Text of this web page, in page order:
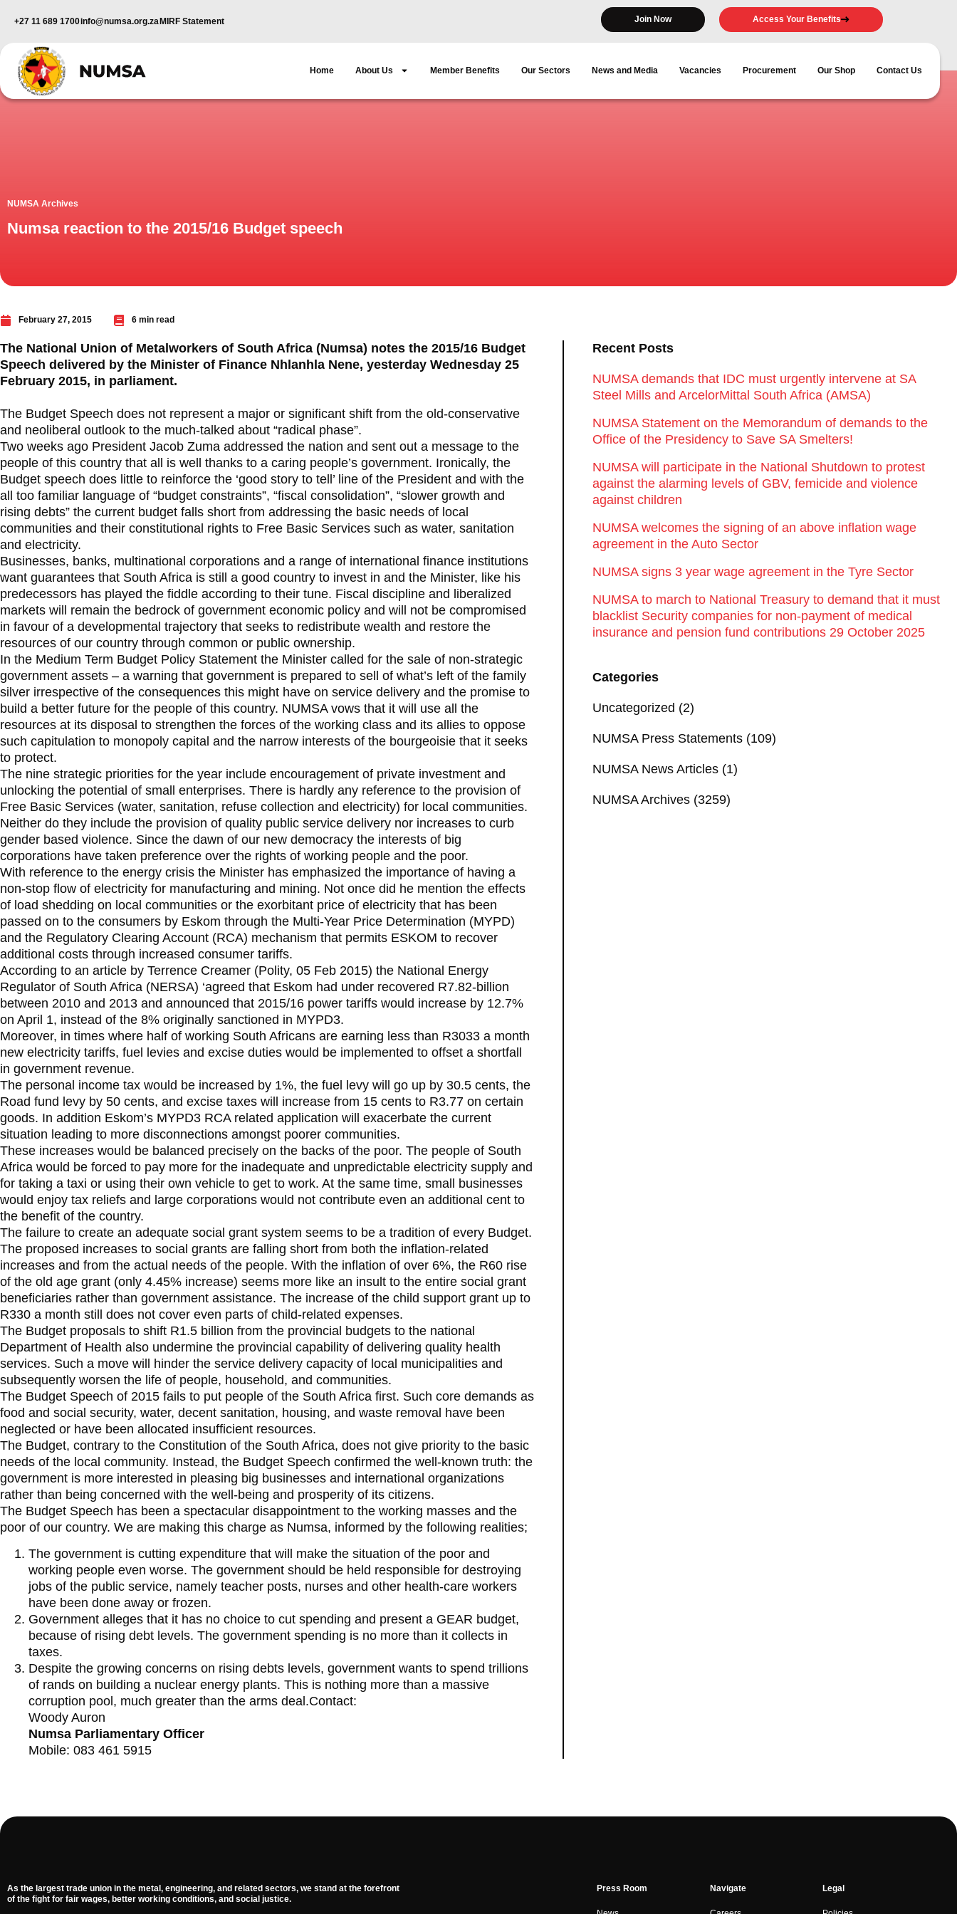
+27 11 689 1700info@numsa.org.zaMIRF Statement Join Now Access Your Benefits
Home About Us Member Benefits Our Sectors News and Media Vacancies Procurement Our Shop Contact Us
NUMSA Archives
Numsa reaction to the 2015/16 Budget speech
February 27, 2015 6 min read
The National Union of Metalworkers of South Africa (Numsa) notes the 2015/16 Budget
Speech delivered by the Minister of Finance Nhlanhla Nene, yesterday Wednesday 25
February 2015, in parliament.
The Budget Speech does not represent a major or significant shift from the old-conservative
and neoliberal outlook to the much-talked about “radical phase”.
Two weeks ago President Jacob Zuma addressed the nation and sent out a message to the
people of this country that all is well thanks to a caring people’s government. Ironically, the
Budget speech does little to reinforce the ‘good story to tell’ line of the President and with the
all too familiar language of “budget constraints”, “fiscal consolidation”, “slower growth and
rising debts” the current budget falls short from addressing the basic needs of local
communities and their constitutional rights to Free Basic Services such as water, sanitation
and electricity.
Businesses, banks, multinational corporations and a range of international finance institutions
want guarantees that South Africa is still a good country to invest in and the Minister, like his
predecessors has played the fiddle according to their tune. Fiscal discipline and liberalized
markets will remain the bedrock of government economic policy and will not be compromised
in favour of a developmental trajectory that seeks to redistribute wealth and restore the
resources of our country through common or public ownership.
In the Medium Term Budget Policy Statement the Minister called for the sale of non-strategic
government assets – a warning that government is prepared to sell of what’s left of the family
silver irrespective of the consequences this might have on service delivery and the promise to
build a better future for the people of this country. NUMSA vows that it will use all the
resources at its disposal to strengthen the forces of the working class and its allies to oppose
such capitulation to monopoly capital and the narrow interests of the bourgeoisie that it seeks
to protect.
The nine strategic priorities for the year include encouragement of private investment and
unlocking the potential of small enterprises. There is hardly any reference to the provision of
Free Basic Services (water, sanitation, refuse collection and electricity) for local communities.
Neither do they include the provision of quality public service delivery nor increases to curb
gender based violence. Since the dawn of our new democracy the interests of big
corporations have taken preference over the rights of working people and the poor.
With reference to the energy crisis the Minister has emphasized the importance of having a
non-stop flow of electricity for manufacturing and mining. Not once did he mention the effects
of load shedding on local communities or the exorbitant price of electricity that has been
passed on to the consumers by Eskom through the Multi-Year Price Determination (MYPD)
and the Regulatory Clearing Account (RCA) mechanism that permits ESKOM to recover
additional costs through increased consumer tariffs.
According to an article by Terrence Creamer (Polity, 05 Feb 2015) the National Energy
Regulator of South Africa (NERSA) ‘agreed that Eskom had under recovered R7.82-billion
between 2010 and 2013 and announced that 2015/16 power tariffs would increase by 12.7%
on April 1, instead of the 8% originally sanctioned in MYPD3.
Moreover, in times where half of working South Africans are earning less than R3033 a month
new electricity tariffs, fuel levies and excise duties would be implemented to offset a shortfall
in government revenue.
The personal income tax would be increased by 1%, the fuel levy will go up by 30.5 cents, the
Road fund levy by 50 cents, and excise taxes will increase from 15 cents to R3.77 on certain
goods. In addition Eskom’s MYPD3 RCA related application will exacerbate the current
situation leading to more disconnections amongst poorer communities.
These increases would be balanced precisely on the backs of the poor. The people of South
Africa would be forced to pay more for the inadequate and unpredictable electricity supply and
for taking a taxi or using their own vehicle to get to work. At the same time, small businesses
would enjoy tax reliefs and large corporations would not contribute even an additional cent to
the benefit of the country.
The failure to create an adequate social grant system seems to be a tradition of every Budget.
The proposed increases to social grants are falling short from both the inflation-related
increases and from the actual needs of the people. With the inflation of over 6%, the R60 rise
of the old age grant (only 4.45% increase) seems more like an insult to the entire social grant
beneficiaries rather than government assistance. The increase of the child support grant up to
R330 a month still does not cover even parts of child-related expenses.
The Budget proposals to shift R1.5 billion from the provincial budgets to the national
Department of Health also undermine the provincial capability of delivering quality health
services. Such a move will hinder the service delivery capacity of local municipalities and
subsequently worsen the life of people, household, and communities.
The Budget Speech of 2015 fails to put people of the South Africa first. Such core demands as
food and social security, water, decent sanitation, housing, and waste removal have been
neglected or have been allocated insufficient resources.
The Budget, contrary to the Constitution of the South Africa, does not give priority to the basic
needs of the local community. Instead, the Budget Speech confirmed the well-known truth: the
government is more interested in pleasing big businesses and international organizations
rather than being concerned with the well-being and prosperity of its citizens.
The Budget Speech has been a spectacular disappointment to the working masses and the
poor of our country. We are making this charge as Numsa, informed by the following realities;
The government is cutting expenditure that will make the situation of the poor and
working people even worse. The government should be held responsible for destroying
jobs of the public service, namely teacher posts, nurses and other health-care workers
have been done away or frozen.
Government alleges that it has no choice to cut spending and present a GEAR budget,
because of rising debt levels. The government spending is no more than it collects in
taxes.
Despite the growing concerns on rising debts levels, government wants to spend trillions
of rands on building a nuclear energy plants. This is nothing more than a massive
corruption pool, much greater than the arms deal.Contact:
Woody Auron
Numsa Parliamentary Officer
Mobile: 083 461 5915
Recent Posts
NUMSA demands that IDC must urgently intervene at SA
Steel Mills and ArcelorMittal South Africa (AMSA)
NUMSA Statement on the Memorandum of demands to the
Office of the Presidency to Save SA Smelters!
NUMSA will participate in the National Shutdown to protest
against the alarming levels of GBV, femicide and violence
against children
NUMSA welcomes the signing of an above inflation wage
agreement in the Auto Sector
NUMSA signs 3 year wage agreement in the Tyre Sector
NUMSA to march to National Treasury to demand that it must
blacklist Security companies for non-payment of medical
insurance and pension fund contributions 29 October 2025
Categories
Uncategorized (2)
NUMSA Press Statements (109)
NUMSA News Articles (1)
NUMSA Archives (3259)
As the largest trade union in the metal, engineering, and related sectors, we stand at the forefront
of the fight for fair wages, better working conditions, and social justice.
Press Room Navigate Legal